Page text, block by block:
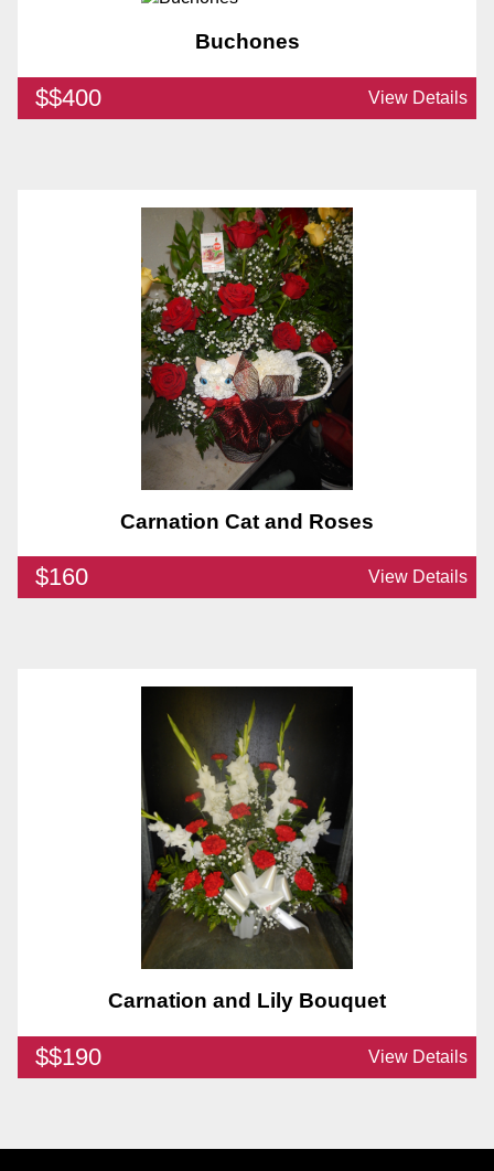
Buchones
$$400 View Details
Carnation Cat and Roses
$160 View Details
Carnation and Lily Bouquet
$$190 View Details